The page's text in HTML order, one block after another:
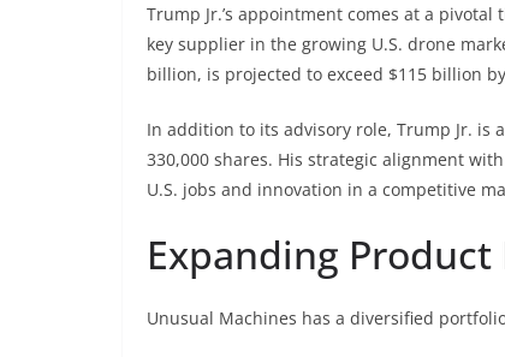
Trump Jr.’s appointment comes at a
key supplier in the growing U.S. drone
billion, is projected to exceed $115 billion
In addition to its advisory role, Trump Jr. is
330,000 shares. His strategic alignment
U.S. jobs and innovation in a competitive
Expanding Product
Unusual Machines has a diversified